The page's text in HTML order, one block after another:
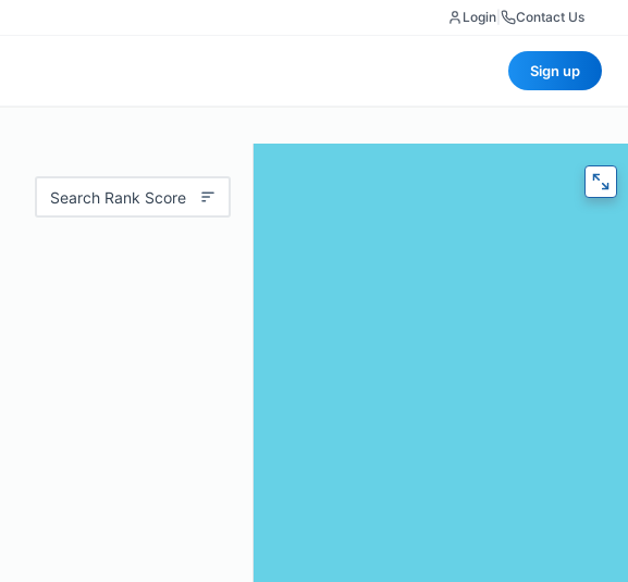
Login Contact Us
Sign up
Search Rank Score